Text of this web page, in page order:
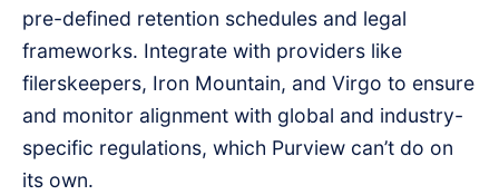
pre-defined retention schedules and legal
frameworks. Integrate with providers like
filerskeepers, Iron Mountain, and Virgo to ensure
and monitor alignment with global and industry-
specific regulations, which Purview can’t do on
its own.